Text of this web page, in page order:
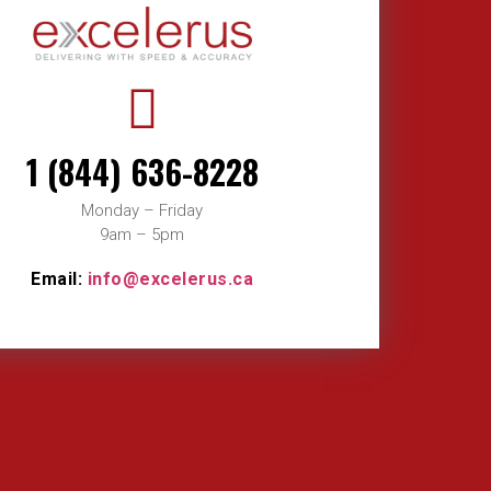
1 (844) 636-8228
Monday – Friday
9am – 5pm
Email: info@excelerus.ca